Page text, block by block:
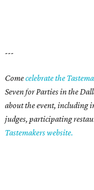
---
Comecelebrate the
Seven for Parties in the
about the event, including
judges, participating
Tastemakers website.